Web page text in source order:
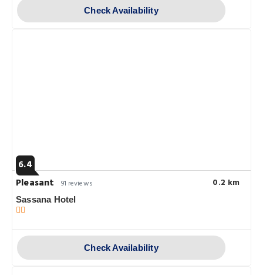
Check Availability
6.4
Pleasant
91 reviews 0.2 km
Sassana Hotel
Check Availability